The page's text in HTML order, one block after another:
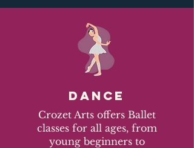
DANCE
Crozet Arts offers Ballet
classes for all ages, from
young beginners to